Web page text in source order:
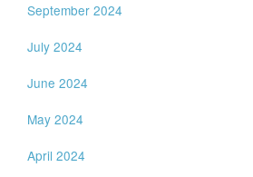
September 2024
July 2024
June 2024
May 2024
April 2024